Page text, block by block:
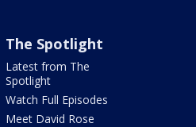
The Spotlight
Latest from The
Spotlight
Watch Full Episodes
Meet David Rose